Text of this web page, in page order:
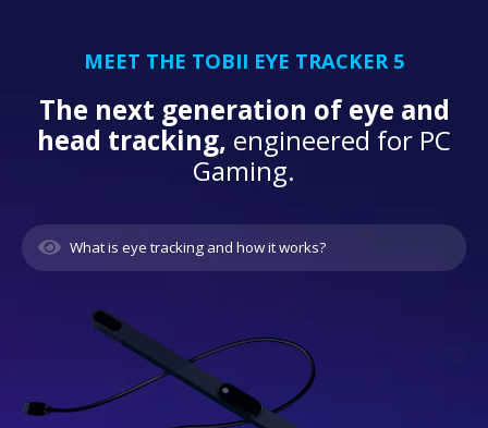
MEET THE TOBII EYE TRACKER 5
The next generation of eye and
head tracking, engineered for PC
Gaming.
What is eye tracking and how it works?